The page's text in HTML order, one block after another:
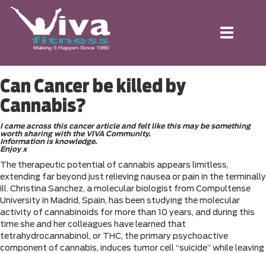
Toggle
Can Cancer be killed by
Cannabis?
I came across this cancer article and felt like this may be something
worth sharing with the VIVA Community.
Information is knowledge.
Enjoy x
The therapeutic potential of cannabis appears limitless,
extending far beyond just relieving nausea or pain in the terminally
ill. Christina Sanchez, a molecular biologist from Compultense
University in Madrid, Spain, has been studying the molecular
activity of cannabinoids for more than 10 years, and during this
time she and her colleagues have learned that
tetrahydrocannabinol, or THC, the primary psychoactive
component of cannabis, induces tumor cell “suicide” while leaving